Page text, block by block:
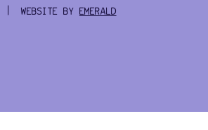
| WEBSITE BY EMERALD